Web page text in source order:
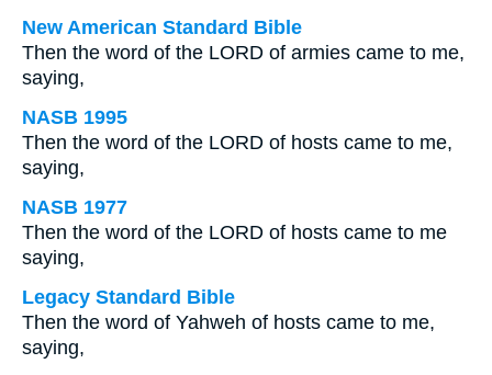
New American Standard Bible
Then the word of the LORD of armies came to me,
saying,
NASB 1995
Then the word of the LORD of hosts came to me,
saying,
NASB 1977
Then the word of the LORD of hosts came to me
saying,
Legacy Standard Bible
Then the word of Yahweh of hosts came to me,
saying,